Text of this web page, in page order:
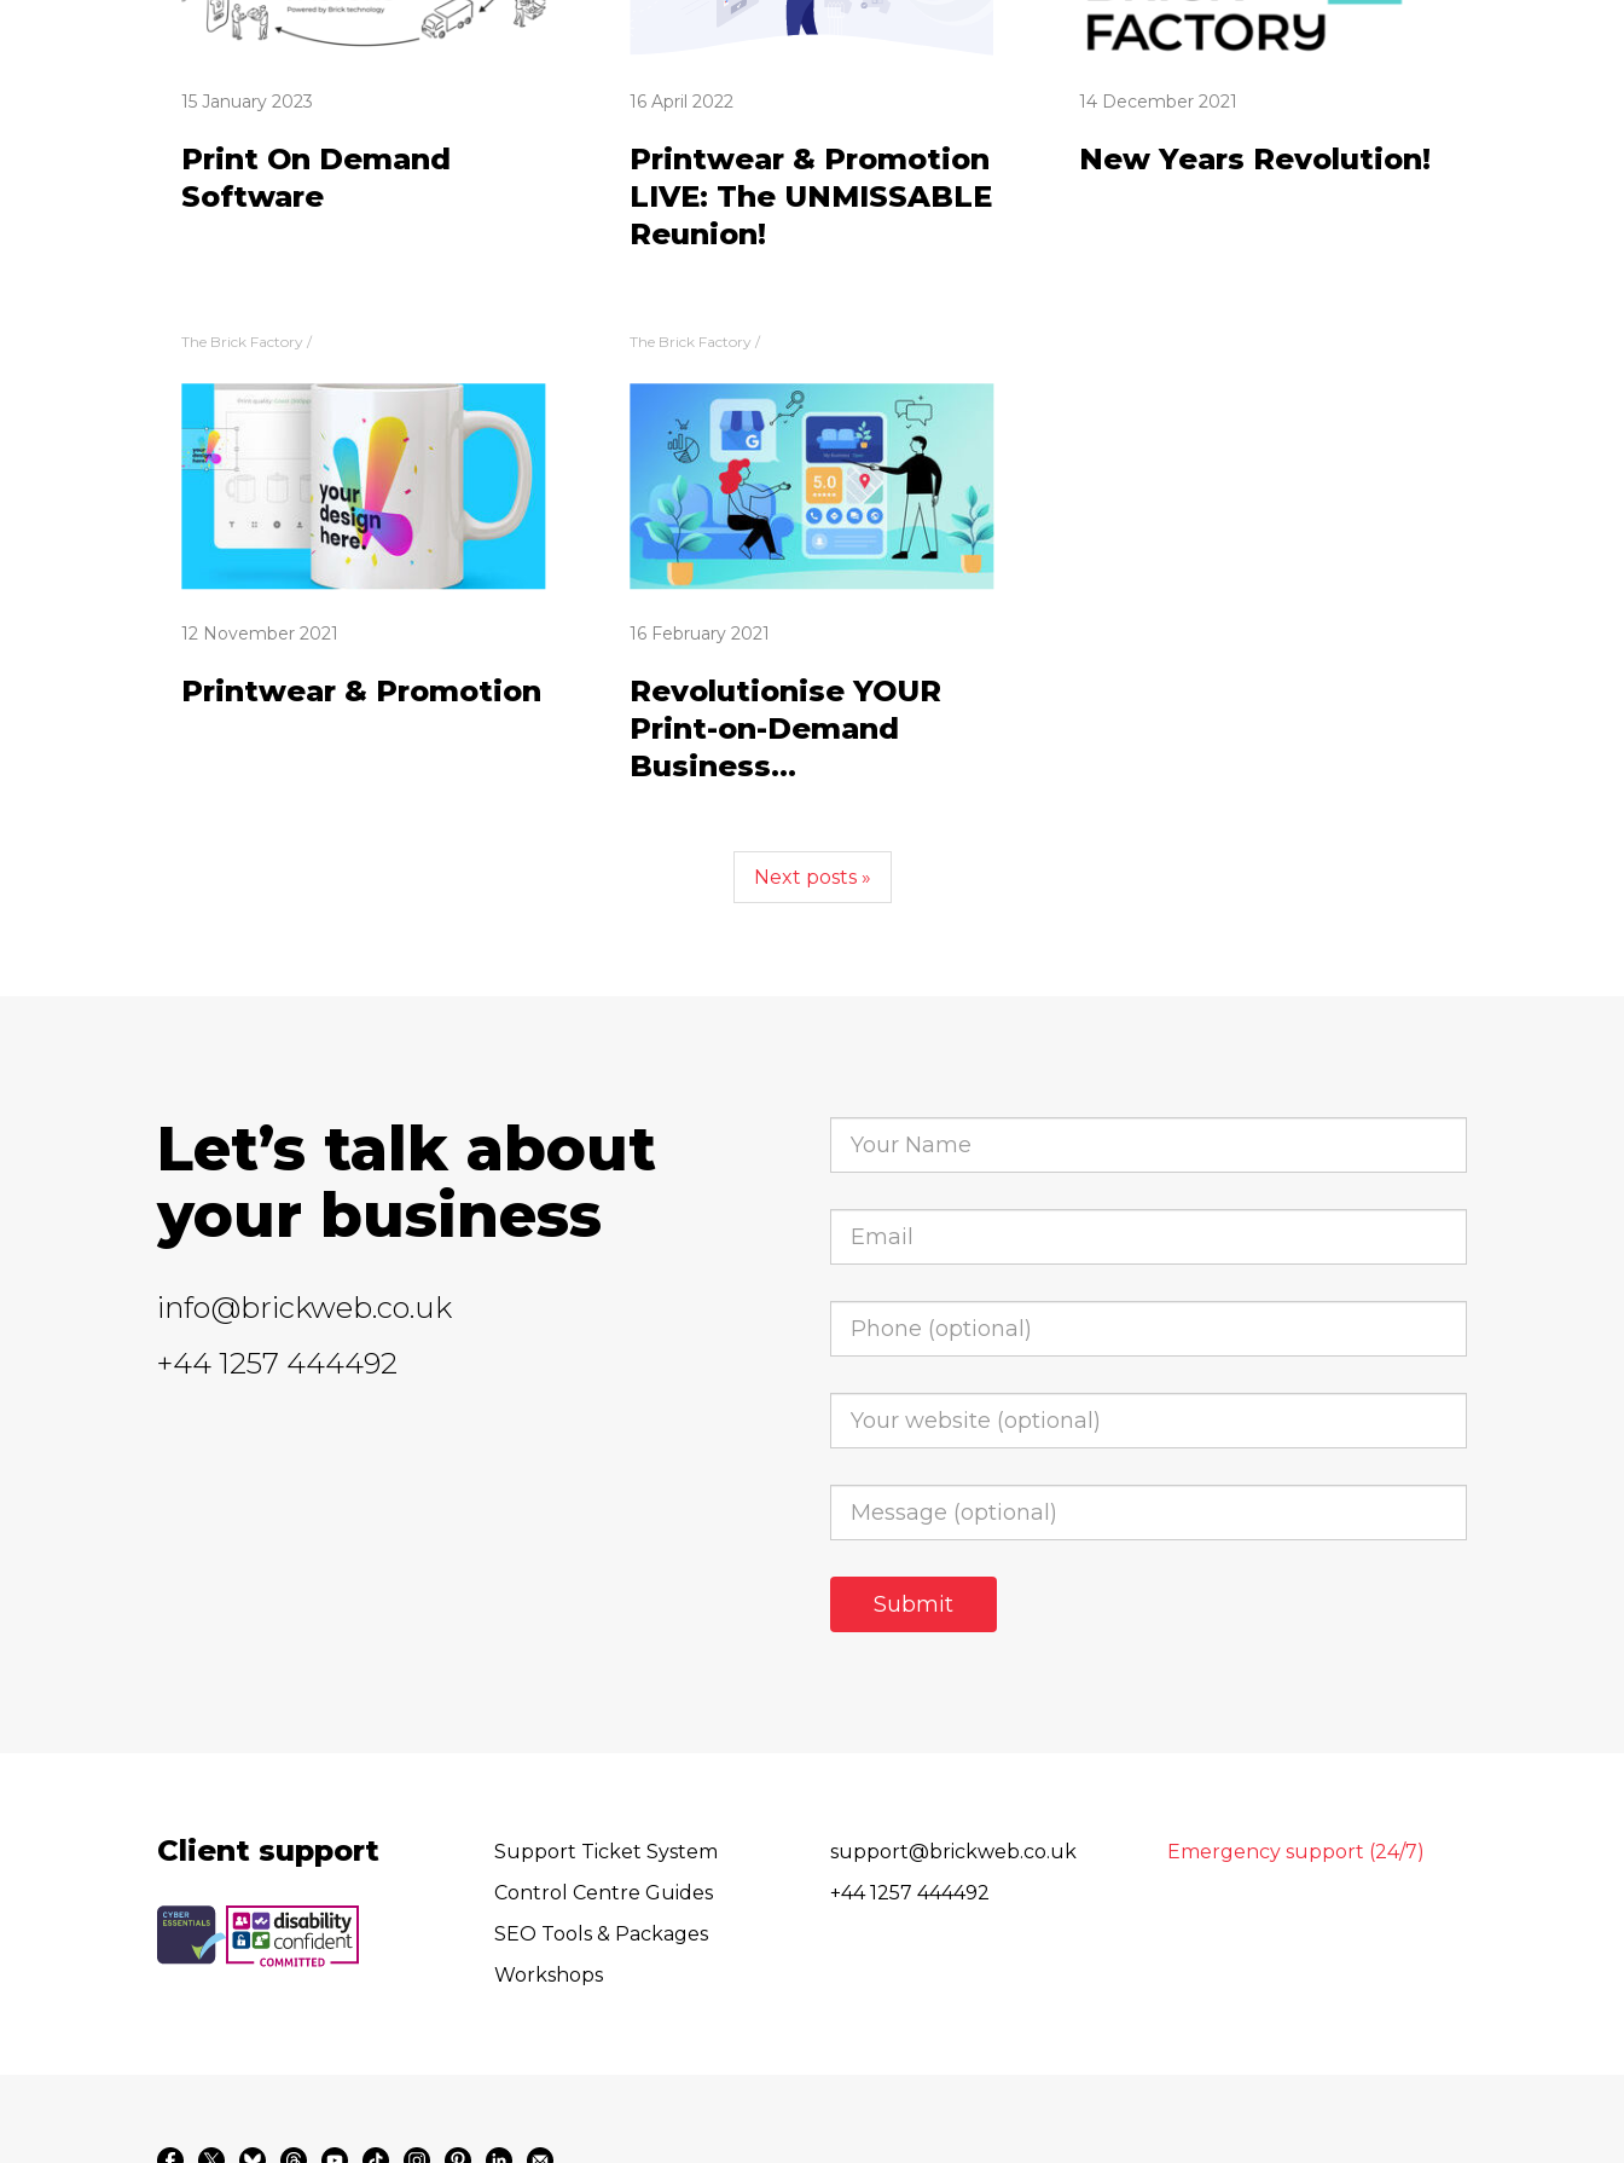
15 January 2023
Print On Demand
Software
16 April 2022
Printwear & Promotion
LIVE: The UNMISSABLE
Reunion!
14 December 2021
New Years Revolution!
The Brick Factory /
12 November 2021
Printwear & Promotion
The Brick Factory /
16 February 2021
Revolutionise YOUR
Print-on-Demand
Business...
Next posts »
Let’s talk about
your business
info@brickweb.co.uk
+44 1257 444492
Client support
Support Ticket System
Control Centre Guides
SEO Tools & Packages
Workshops
support@brickweb.co.uk
+44 1257 444492
Emergency support (24/7)